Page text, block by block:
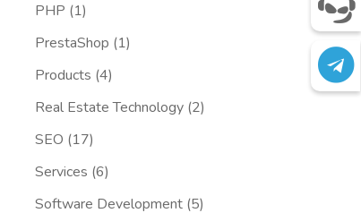
PHP (1)
PrestaShop (1)
Products (4)
Real Estate Technology(2)
SEO (17)
Services (6)
Software Development(5)